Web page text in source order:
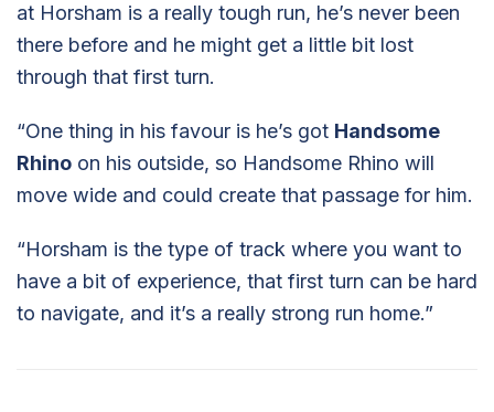
at Horsham is a really tough run, he’s never been
there before and he might get a little bit lost
through that first turn.
“One thing in his favour is he’s got Handsome
Rhino on his outside, so Handsome Rhino will
move wide and could create that passage for him.
“Horsham is the type of track where you want to
have a bit of experience, that first turn can be hard
to navigate, and it’s a really strong run home.”